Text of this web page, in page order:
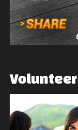
Volunteer